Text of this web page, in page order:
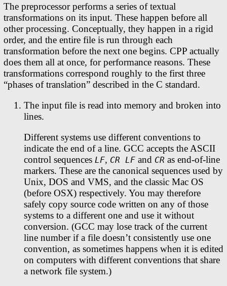
The preprocessor performs a series of textual
transformations on its input. These happen before all
other processing. Conceptually, they happen in a rigid
order, and the entire file is run through each
transformation before the next one begins. CPP actually
does them all at once, for performance reasons. These
transformations correspond roughly to the first three
“phases of translation” described in the C standard.
The input file is read into memory and broken into
lines.
Different systems use different conventions to
indicate the end of a line. GCC accepts the ASCII
control sequences LF, CR LF and CR as end-of-line
markers. These are the canonical sequences used by
Unix, DOS and VMS, and the classic Mac OS
(before OSX) respectively. You may therefore
safely copy source code written on any of those
systems to a different one and use it without
conversion. (GCC may lose track of the current
line number if a file doesn’t consistently use one
convention, as sometimes happens when it is edited
on computers with different conventions that share
a network file system.)